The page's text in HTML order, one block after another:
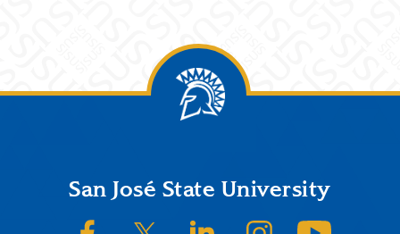
FooterSan José State University